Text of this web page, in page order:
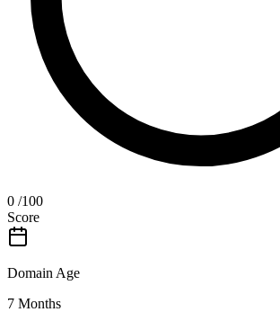
0 /100
Score
Domain Age
7 Months